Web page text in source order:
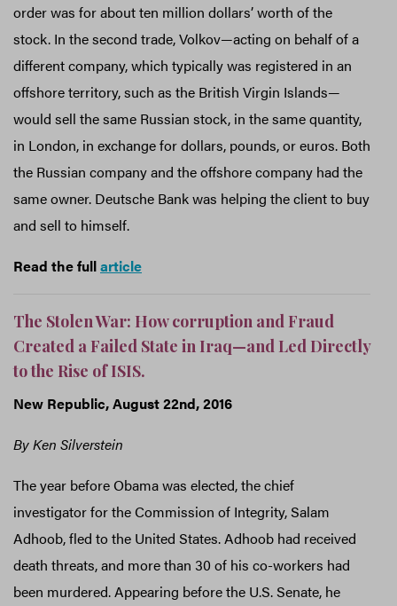
order was for about ten million dollars’ worth of the
stock. In the second trade, Volkov—acting on behalf of a
different company, which typically was registered in an
offshore territory, such as the British Virgin Islands—
would sell the same Russian stock, in the same quantity,
in London, in exchange for dollars, pounds, or euros. Both
the Russian company and the offshore company had the
same owner. Deutsche Bank was helping the client to buy
and sell to himself.
Read the fullarticle
The Stolen War: How corruption and Fraud
Created a Failed State in Iraq—and Led Directly
to the Rise of ISIS.
New Republic, August 22nd, 2016
By Ken Silverstein
The year before Obama was elected, the chief
investigator for the Commission of Integrity, Salam
Adhoob, fled to the United States. Adhoob had received
death threats, and more than 30 of his co-workers had
been murdered. Appearing before the U.S. Senate, he